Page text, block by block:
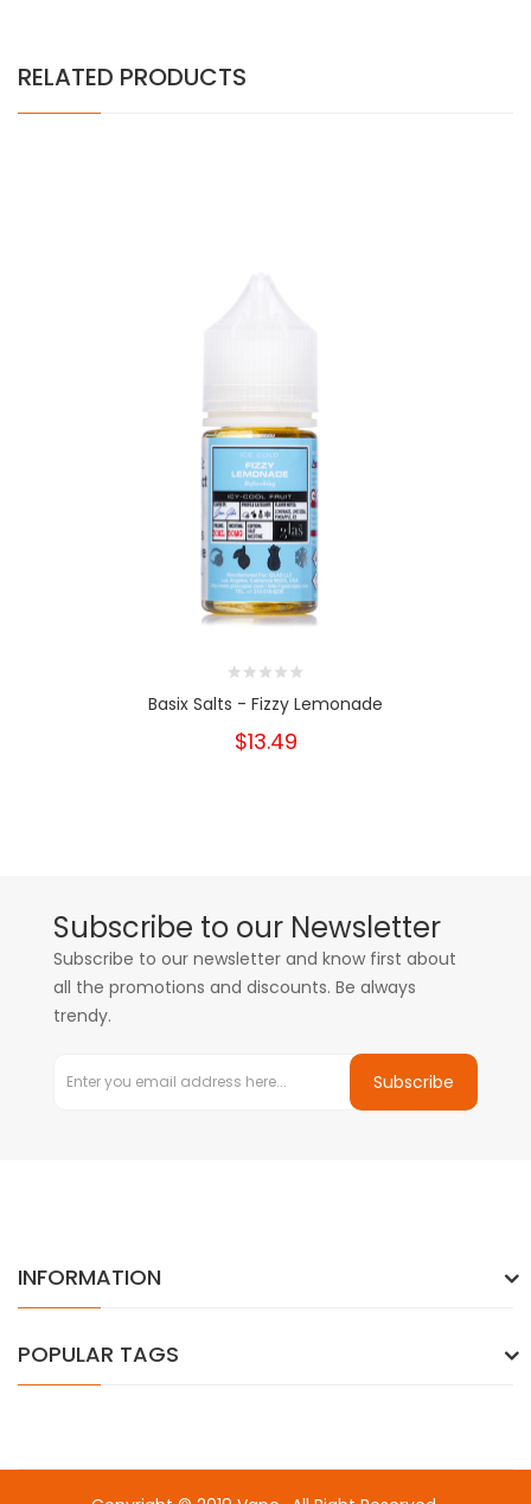
RELATED PRODUCTS
Basix Salts - Fizzy Lemonade
$13.49
Subscribe to our Newsletter
Subscribe to our newsletter and know first about
all the promotions and discounts. Be always
trendy.
Subscribe
INFORMATION
POPULAR TAGS